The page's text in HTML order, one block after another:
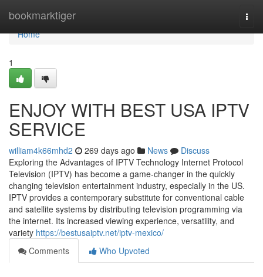
bookmarktiger
Home
Home
1
ENJOY WITH BEST USA IPTV
SERVICE
william4k66mhd2 269 days ago News
Discuss
Exploring the Advantages of IPTV Technology Internet Protocol
Television (IPTV) has become a game-changer in the quickly
changing television entertainment industry, especially in the US.
IPTV provides a contemporary substitute for conventional cable
and satellite systems by distributing television programming via
the internet. Its increased viewing experience, versatility, and
variety https://bestusaiptv.net/iptv-mexico/
Comments
Who Upvoted